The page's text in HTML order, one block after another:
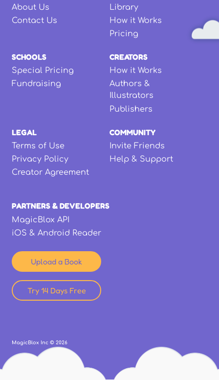
About Us
Contact Us
Library
How it Works
Pricing
SCHOOLS
Special Pricing
Fundraising
CREATORS
How it Works
Authors &
Illustrators
Publishers
LEGAL
Terms of Use
Privacy Policy
Creator Agreement
COMMUNITY
Invite Friends
Help & Support
PARTNERS & DEVELOPERS
MagicBlox API
iOS & Android Reader
Upload a Book
Try 14 Days Free
MagicBlox Inc © 2026